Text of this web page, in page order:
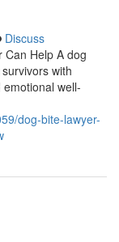
Discuss
Can Help A dog
with
well-
dog-bite-lawyer-